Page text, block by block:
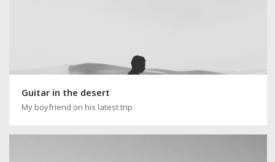
Guitar in the desert
My boyfriend on his latest trip